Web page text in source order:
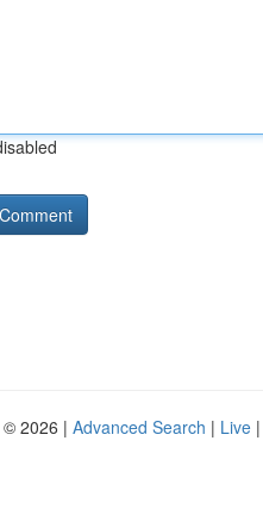
2026 | Advanced Search | Live |